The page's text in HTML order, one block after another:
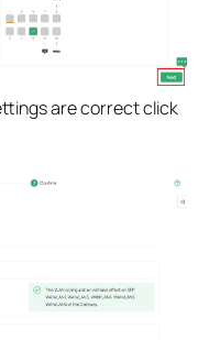
are correct click